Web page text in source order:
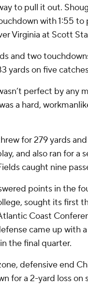
to pull it out.
with 1:55
Virginia at Scott
and two
yards on five
perfect by any
a hard,
for 279 yards
and also ran for a
caught nine
points in the
sought its first
Coast
came up with
the final quarter.
defensive end
for a 2-yard loss on